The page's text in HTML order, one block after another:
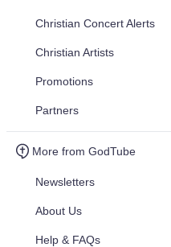
Christian Concert Alerts
Christian Artists
Promotions
Partners
More from GodTube
Newsletters
About Us
Help & FAQs